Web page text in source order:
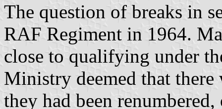
The question of breaks in
RAF Regiment in 1964.
close to qualifying under
Ministry deemed that there
they had been